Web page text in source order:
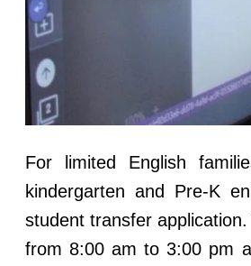
For limited English
kindergarten and Pre-K
student transfer
from 8:00 am to 3:00 pm